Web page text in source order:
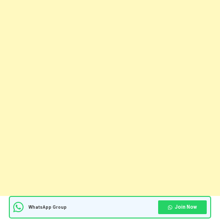
WhatsApp Group Join Now